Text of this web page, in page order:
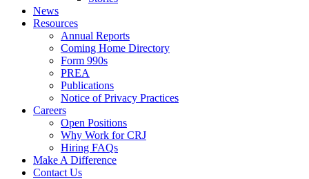
News
Resources
Annual Reports
Coming Home Directory
Form 990s
PREA
Publications
Notice of Privacy Practices
Careers
Open Positions
Why Work for CRJ
Hiring FAQs
Make A Difference
Contact Us